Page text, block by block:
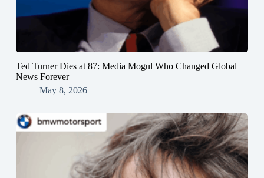
Ted Turner Dies at 87: Media Mogul Who Changed Global
News Forever
May 8, 2026